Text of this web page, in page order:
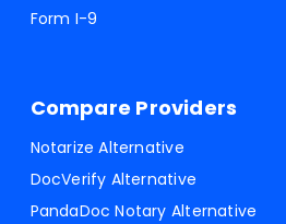
Form I-9
Compare Providers
Notarize Alternative
DocVerify Alternative
PandaDoc Notary Alternative